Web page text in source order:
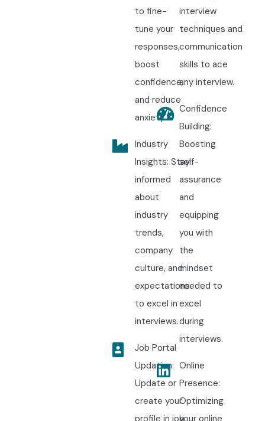
to fine-
tune your
responses,
boost
confidence,
and reduce
anxiety.
Industry
Insights: Stay
informed
about
industry
trends,
company
culture, and
expectations
to excel in
interviews.
Job Portal
Updation:
Update or
create your
profile in job
interview
techniques and
communication
skills to ace
any interview.
Confidence
Building:
Boosting
self-
assurance
and
equipping
you with
the
mindset
needed to
excel
during
interviews.
Online
Presence:
Optimizing
your online